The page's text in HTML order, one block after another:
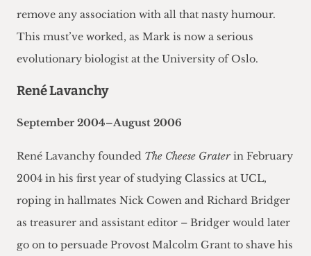
remove any association with all that nasty humour.
This must’ve worked, as Mark is now a serious
evolutionary biologist at the University of Oslo.
René Lavanchy
September 2004–August 2006
René Lavanchy founded The Cheese Grater in February
2004 in his first year of studying Classics at UCL,
roping in hallmates Nick Cowen and Richard Bridger
as treasurer and assistant editor – Bridger would later
go on to persuade Provost Malcolm Grant to shave his